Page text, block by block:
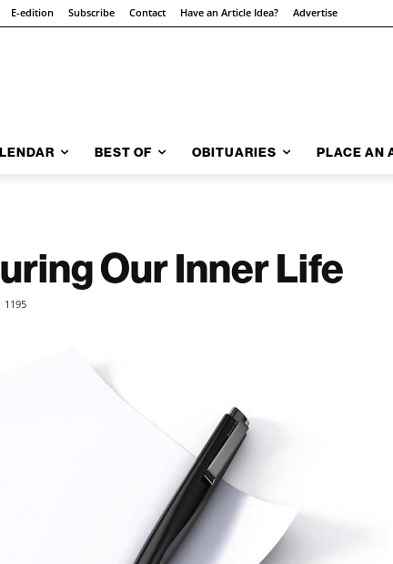
E-edition Subscribe Contact Have an Article Idea? Advertise
BEST OF OBITUARIES PLACE AN
Our Inner Life
1195